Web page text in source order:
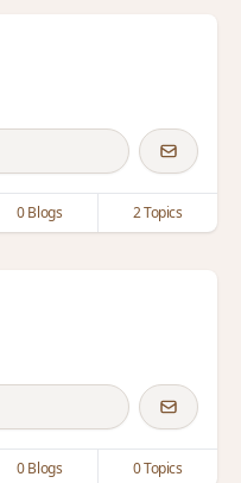
0 Blogs 2 Topics
0 Blogs 0 Topics